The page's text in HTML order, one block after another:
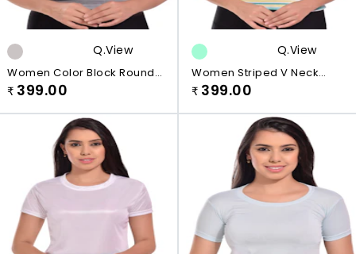
Q.view
Women Color Block Round
Neck Cotton Blend Black, Grey
₹ 399.00
Q.view
Women Striped V Neck
Viscose Rayon White,
₹ 399.00